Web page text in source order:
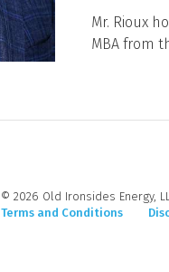
Mr. Rioux
MBA from
© 2026 Old Ironsides Energy,
Terms and Conditions